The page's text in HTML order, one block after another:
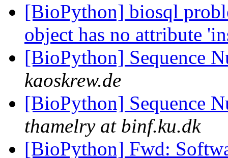
[BioPython] biosql
object has no attribute
[BioPython] Sequence
kaoskrew.de
[BioPython] Sequence
thamelry at binf.ku.dk
[BioPython] Fwd: